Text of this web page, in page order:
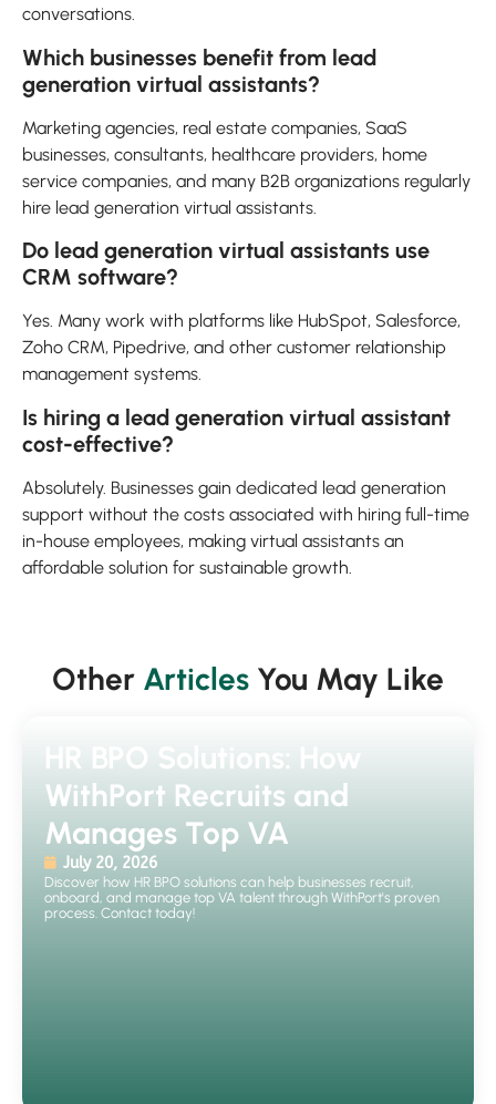
conversations.
Which businesses benefit from lead
generation virtual assistants?
Marketing agencies, real estate companies, SaaS
businesses, consultants, healthcare providers, home
service companies, and many B2B organizations regularly
hire lead generation virtual assistants.
Do lead generation virtual assistants use
CRM software?
Yes. Many work with platforms like HubSpot, Salesforce,
Zoho CRM, Pipedrive, and other customer relationship
management systems.
Is hiring a lead generation virtual assistant
cost-effective?
Absolutely. Businesses gain dedicated lead generation
support without the costs associated with hiring full-time
in-house employees, making virtual assistants an
affordable solution for sustainable growth.
Other Articles You May Like
HR BPO Solutions: How
WithPort Recruits and
Manages Top VA
July 20, 2026
Discover how HR BPO solutions can help businesses recruit,
onboard, and manage top VA talent through WithPort's proven
process. Contact today!